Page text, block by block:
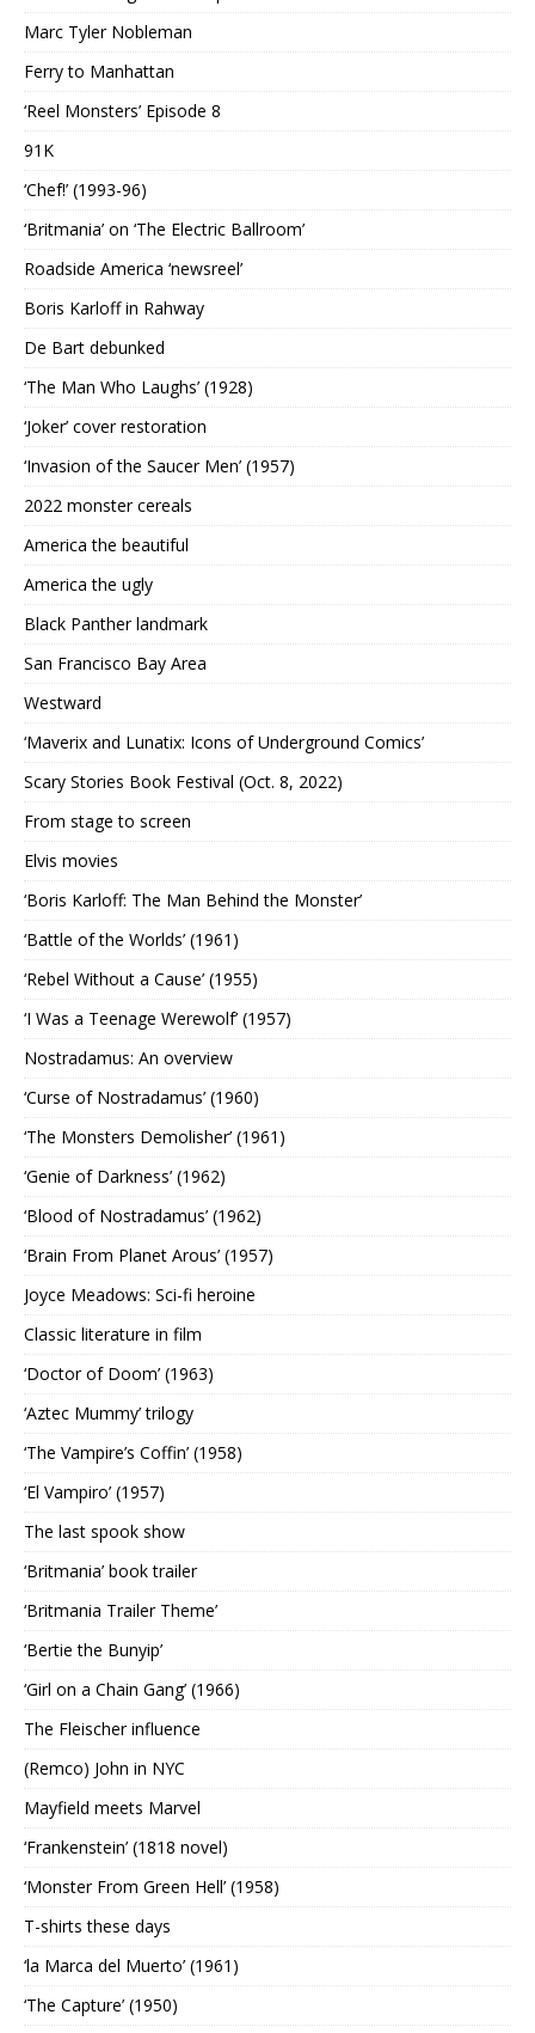
Marc Tyler Nobleman
Ferry to Manhattan
‘Reel Monsters’ Episode 8
91K
‘Chef!’ (1993-96)
‘Britmania’ on ‘The Electric Ballroom’
Roadside America ‘newsreel’
Boris Karloff in Rahway
De Bart debunked
‘The Man Who Laughs’ (1928)
‘Joker’ cover restoration
‘Invasion of the Saucer Men’ (1957)
2022 monster cereals
America the beautiful
America the ugly
Black Panther landmark
San Francisco Bay Area
Westward
‘Maverix and Lunatix: Icons of Underground Comics’
Scary Stories Book Festival (Oct. 8, 2022)
From stage to screen
Elvis movies
‘Boris Karloff: The Man Behind the Monster’
‘Battle of the Worlds’ (1961)
‘Rebel Without a Cause’ (1955)
‘I Was a Teenage Werewolf’ (1957)
Nostradamus: An overview
‘Curse of Nostradamus’ (1960)
‘The Monsters Demolisher’ (1961)
‘Genie of Darkness’ (1962)
‘Blood of Nostradamus’ (1962)
‘Brain From Planet Arous’ (1957)
Joyce Meadows: Sci-fi heroine
Classic literature in film
‘Doctor of Doom’ (1963)
‘Aztec Mummy’ trilogy
‘The Vampire’s Coffin’ (1958)
‘El Vampiro’ (1957)
The last spook show
‘Britmania’ book trailer
‘Britmania Trailer Theme’
‘Bertie the Bunyip’
‘Girl on a Chain Gang’ (1966)
The Fleischer influence
(Remco) John in NYC
Mayfield meets Marvel
‘Frankenstein’ (1818 novel)
‘Monster From Green Hell’ (1958)
T-shirts these days
‘la Marca del Muerto’ (1961)
‘The Capture’ (1950)